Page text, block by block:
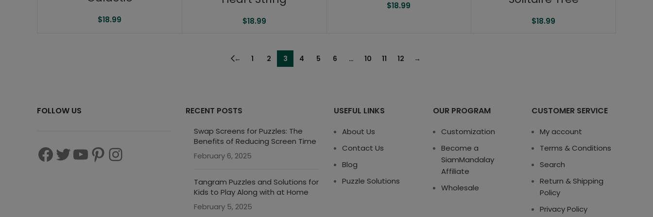
$18.99 $18.99
$18.99
$18.99
← 1 2 3 4 5 6 … 10 11 12 →
FOLLOW US RECENT POSTS
Swap Screens for Puzzles: The
Benefits of Reducing Screen Time
February 6, 2025
Tangram Puzzles and Solutions for
Kids to Play Along with at Home
February 5, 2025
USEFUL LINKS
About Us
Contact Us
Blog
Puzzle Solutions
OUR PROGRAM
Customization
Become a
SiamMandalay
Affiliate
Wholesale
CUSTOMER SERVICE
My account
Terms & Conditions
Search
Return & Shipping
Policy
Privacy Policy